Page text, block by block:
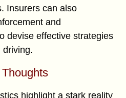
Insurers can also
and
devise effective strategies
driving.
highlight a stark reality